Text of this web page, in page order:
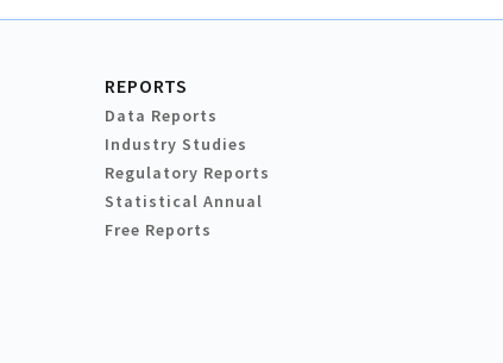
REPORTS
Data Reports
Industry Studies
Regulatory Reports
Statistical Annual
Free Reports